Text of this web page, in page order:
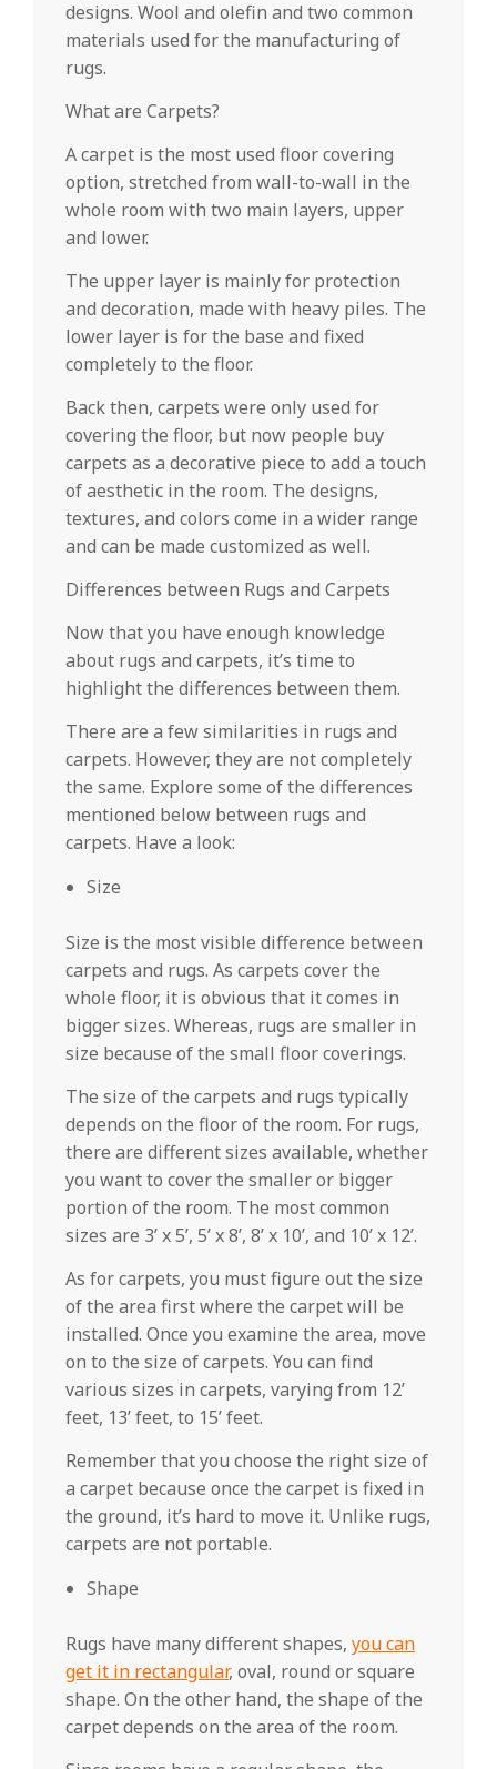
designs. Wool and olefin and two common
materials used for the manufacturing of
rugs.
What are Carpets?
A carpet is the most used floor covering
option, stretched from wall-to-wall in the
whole room with two main layers, upper
and lower.
The upper layer is mainly for protection
and decoration, made with heavy piles. The
lower layer is for the base and fixed
completely to the floor.
Back then, carpets were only used for
covering the floor, but now people buy
carpets as a decorative piece to add a touch
of aesthetic in the room. The designs,
textures, and colors come in a wider range
and can be made customized as well.
Differences between Rugs and Carpets
Now that you have enough knowledge
about rugs and carpets, it’s time to
highlight the differences between them.
There are a few similarities in rugs and
carpets. However, they are not completely
the same. Explore some of the differences
mentioned below between rugs and
carpets. Have a look:
Size
Size is the most visible difference between
carpets and rugs. As carpets cover the
whole floor, it is obvious that it comes in
bigger sizes. Whereas, rugs are smaller in
size because of the small floor coverings.
The size of the carpets and rugs typically
depends on the floor of the room. For rugs,
there are different sizes available, whether
you want to cover the smaller or bigger
portion of the room. The most common
sizes are 3’ x 5’, 5’ x 8’, 8’ x 10’, and 10’ x 12’.
As for carpets, you must figure out the size
of the area first where the carpet will be
installed. Once you examine the area, move
on to the size of carpets. You can find
various sizes in carpets, varying from 12’
feet, 13’ feet, to 15’ feet.
Remember that you choose the right size of
a carpet because once the carpet is fixed in
the ground, it’s hard to move it. Unlike rugs,
carpets are not portable.
Shape
Rugs have many different shapes, you can
get it in rectangular, oval, round or square
shape. On the other hand, the shape of the
carpet depends on the area of the room.